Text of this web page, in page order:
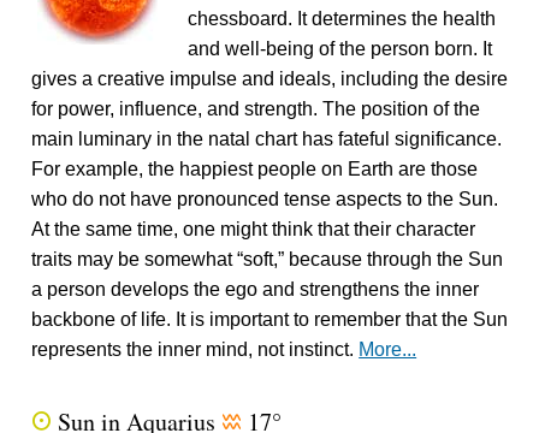
chessboard. It determines the health
and well-being of the person born. It
gives a creative impulse and ideals, including the desire
for power, influence, and strength. The position of the
main luminary in the natal chart has fateful significance.
For example, the happiest people on Earth are those
who do not have pronounced tense aspects to the Sun.
At the same time, one might think that their character
traits may be somewhat “soft,” because through the Sun
a person develops the ego and strengthens the inner
backbone of life. It is important to remember that the Sun
represents the inner mind, not instinct. More...
Q Sun in Aquarius x 17°